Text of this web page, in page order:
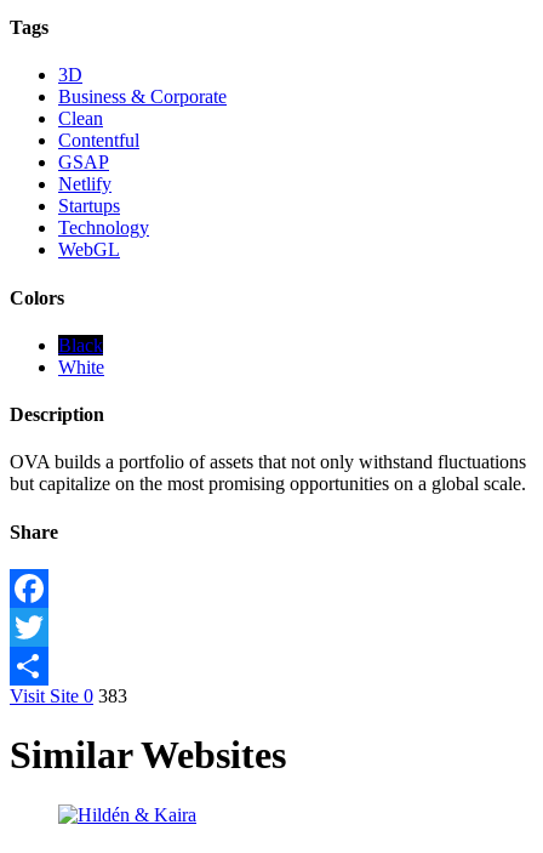
Tags
3D
Business & Corporate
Clean
Contentful
GSAP
Netlify
Startups
Technology
WebGL
Colors
Black
White
Description
OVA builds a portfolio of assets that not only withstand fluctuations
but capitalize on the most promising opportunities on a global scale.
Share
Facebook
Twitter
Share
Visit Site 0 383
Similar Websites